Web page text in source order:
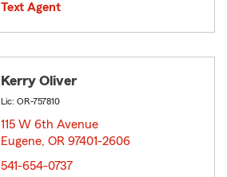
Text Agent
Kerry Oliver
Lic: OR-757810
115 W 6th Avenue
Eugene, OR 97401-2606
541-654-0737